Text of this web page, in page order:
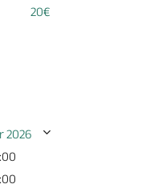
20€
2026